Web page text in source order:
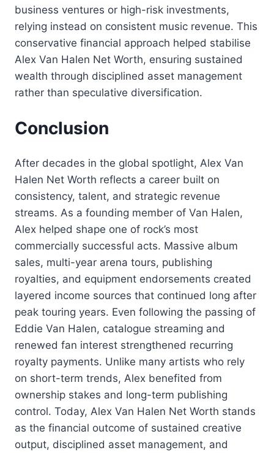
business ventures or high-risk investments,
relying instead on consistent music revenue. This
conservative financial approach helped stabilise
Alex Van Halen Net Worth, ensuring sustained
wealth through disciplined asset management
rather than speculative diversification.
Conclusion
After decades in the global spotlight, Alex Van
Halen Net Worth reflects a career built on
consistency, talent, and strategic revenue
streams. As a founding member of Van Halen,
Alex helped shape one of rock’s most
commercially successful acts. Massive album
sales, multi-year arena tours, publishing
royalties, and equipment endorsements created
layered income sources that continued long after
peak touring years. Even following the passing of
Eddie Van Halen, catalogue streaming and
renewed fan interest strengthened recurring
royalty payments. Unlike many artists who rely
on short-term trends, Alex benefited from
ownership stakes and long-term publishing
control. Today, Alex Van Halen Net Worth stands
as the financial outcome of sustained creative
output, disciplined asset management, and